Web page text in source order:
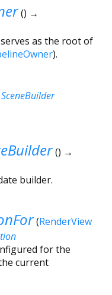
() →
as the root of
).
SceneBuilder
() →
builder.
(RenderView
for the
current